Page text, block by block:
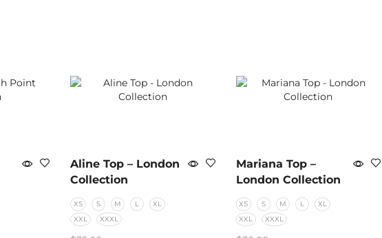
Aline Top – London
Collection
XS S M L
XL
XXL
XXXL
Mariana Top –
London Collection
XS S M L
XL
XXL
XXXL